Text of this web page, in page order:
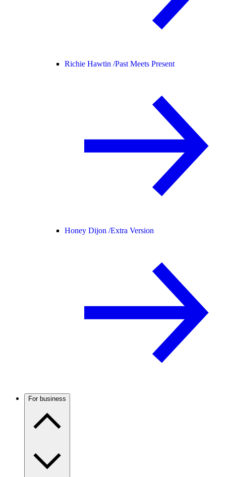
Richie Hawtin /Past Meets Present
Honey Dijon /Extra Version
For business